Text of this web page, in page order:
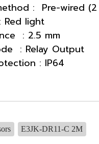
: Pre-wired (2
Red light
: 2.5 mm
: Relay Output
: IP64
E3JK-DR11-C 2M